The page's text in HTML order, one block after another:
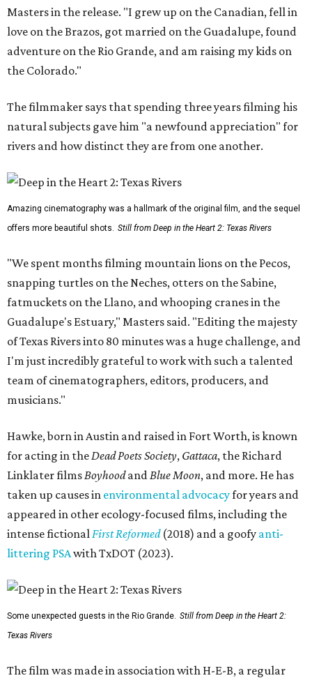
Masters in the release. "I grew up on the Canadian, fell in
love on the Brazos, got married on the Guadalupe, found
adventure on the Rio Grande, and am raising my kids on
the Colorado."
The filmmaker says that spending three years filming his
natural subjects gave him "a newfound appreciation" for
rivers and how distinct they are from one another.
Amazing cinematography was a hallmark of the original film, and the sequel
offers more beautiful shots. Still from Deep in the Heart 2: Texas Rivers
"We spent months filming mountain lions on the Pecos,
snapping turtles on the Neches, otters on the Sabine,
fatmuckets on the Llano, and whooping cranes in the
Guadalupe's Estuary," Masters said. "Editing the majesty
of Texas Rivers into 80 minutes was a huge challenge, and
I'm just incredibly grateful to work with such a talented
team of cinematographers, editors, producers, and
musicians."
Hawke, born in Austin and raised in Fort Worth, is known
for acting in the Dead Poets Society, Gattaca, the Richard
Linklater films Boyhoodand Blue Moon, and more. He has
taken up causes in environmental advocacyfor years and
appeared in other ecology-focused films, including the
intense fictional First Reformed(2018) and a goofy anti-
littering PSAwith TxDOT (2023).
Some unexpected guests in the Rio Grande. Still from Deep in the Heart 2:
Texas Rivers
The film was made in association with H-E-B, a regular